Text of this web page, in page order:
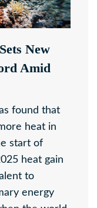
New
Amid
found that
heat in
start of
heat gain
to
energy